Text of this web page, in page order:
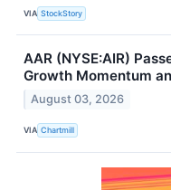
VIA StockStory
AAR (NYSE:AIR)
Growth Momentum
August 03, 2026
VIA Chartmill